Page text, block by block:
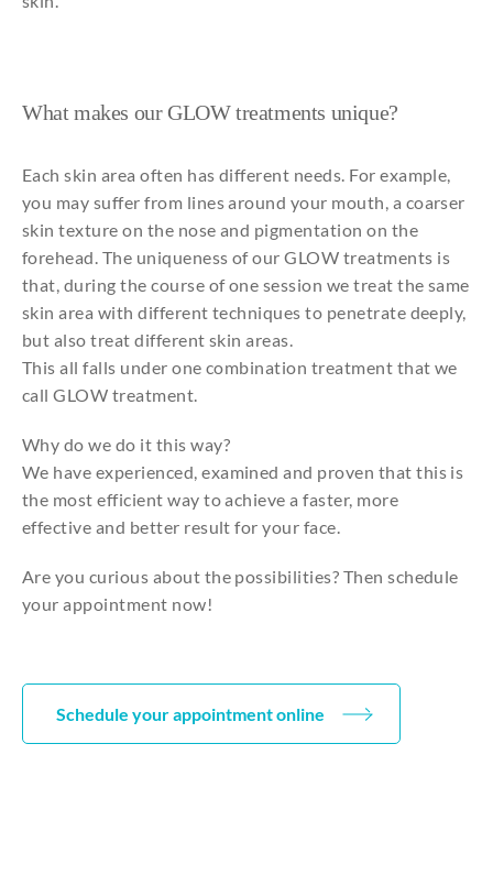
What makes our GLOW treatments unique?
Each skin area often has different needs. For example,
you may suffer from lines around your mouth, a coarser
skin texture on the nose and pigmentation on the
forehead. The uniqueness of our GLOW treatments is
that, during the course of one session we treat the same
skin area with different techniques to penetrate deeply,
but also treat different skin areas.
This all falls under one combination treatment that we
call GLOW treatment.
Why do we do it this way?
We have experienced, examined and proven that this is
the most efficient way to achieve a faster, more
effective and better result for your face.
Are you curious about the possibilities? Then schedule
your appointment now!
Schedule your appointment online